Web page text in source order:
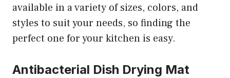
available in a variety of sizes, colors, and
styles to suit your needs, so finding the
perfect one for your kitchen is easy.
Antibacterial Dish Drying Mat